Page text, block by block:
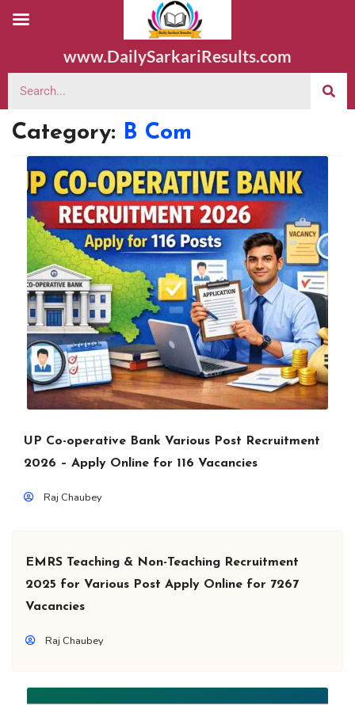
www.DailySarkariResults.com
Category: B Com
UP Co-operative Bank Various Post Recruitment
2026 – Apply Online for 116 Vacancies
Raj Chaubey
EMRS Teaching & Non-Teaching Recruitment
2025 for Various Post Apply Online for 7267
Vacancies
Raj Chaubey